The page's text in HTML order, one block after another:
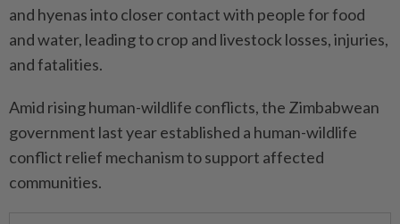
and hyenas into closer contact with people for food
and water, leading to crop and livestock losses, injuries,
and fatalities.
Amid rising human-wildlife conflicts, the Zimbabwean
government last year established a human-wildlife
conflict relief mechanism to support affected
communities.